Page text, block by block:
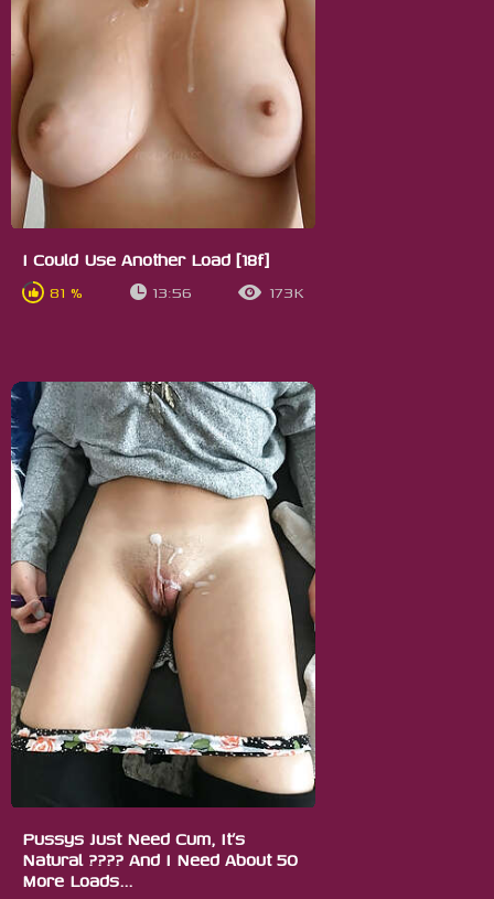
I Could Use Another Load [18f]
81 % 13:56 173K
Pussys Just Need Cum, It’s
Natural ???? And I Need About 50
More Loads...